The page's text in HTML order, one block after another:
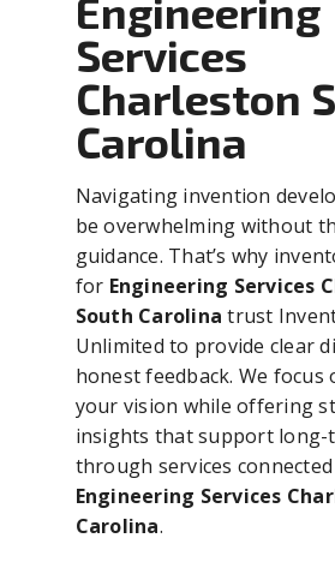
Engineering
Services
Charleston
Carolina
Navigating invention
be overwhelming without
guidance. That’s why
for Engineering Services
South Carolina trust
Unlimited to provide clear
honest feedback. We
your vision while offering
insights that support long-
through services
Engineering Services
Carolina.